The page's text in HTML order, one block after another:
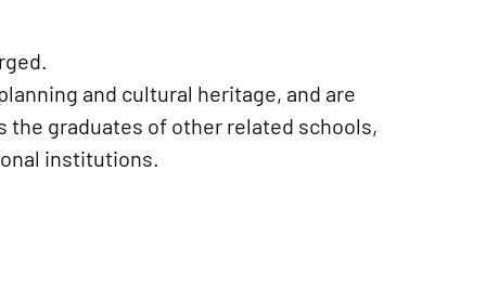
and cultural heritage, and are
the graduates of other related schools,
institutions.